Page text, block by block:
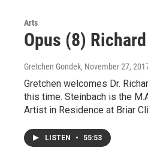
Arts
Opus (8)
Gretchen Gondek, November 27,
Gretchen welcomes Dr.
this time. Steinbach is the
Artist in Residence at Briar
LISTEN • 55:53